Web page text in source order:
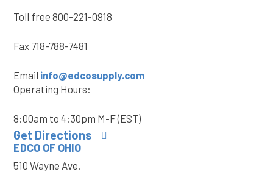
Toll free 800-221-0918
Fax 718-788-7481
Email info@edcosupply.com
Operating Hours:
8:00am to 4:30pm M-F (EST)
Get Directions
EDCO OF OHIO
510 Wayne Ave.